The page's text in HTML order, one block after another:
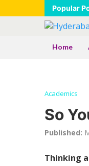
Popular
Home
Academics
So
Published:
Thinking